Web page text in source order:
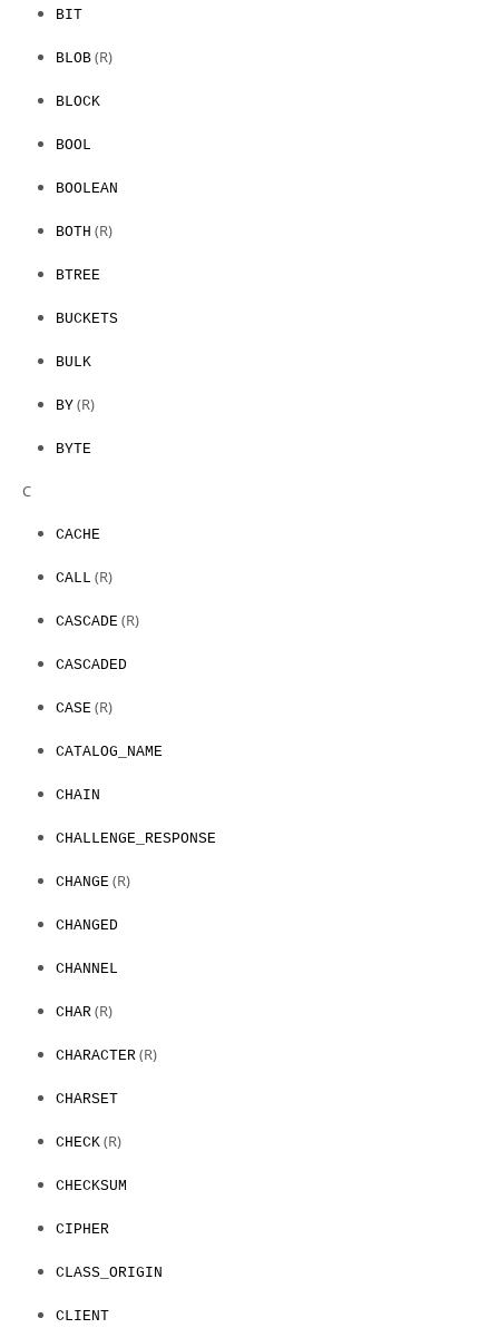
BIT
BLOB (R)
BLOCK
BOOL
BOOLEAN
BOTH (R)
BTREE
BUCKETS
BULK
BY (R)
BYTE
C
CACHE
CALL (R)
CASCADE (R)
CASCADED
CASE (R)
CATALOG_NAME
CHAIN
CHALLENGE_RESPONSE
CHANGE (R)
CHANGED
CHANNEL
CHAR (R)
CHARACTER (R)
CHARSET
CHECK (R)
CHECKSUM
CIPHER
CLASS_ORIGIN
CLIENT